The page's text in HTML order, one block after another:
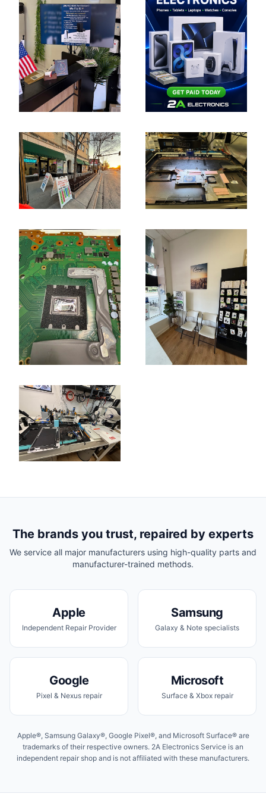
The brands you trust, repaired by experts
We service all major manufacturers using high-quality parts and
manufacturer-trained methods.
Apple
Independent Repair Provider
Samsung
Galaxy & Note specialists
Google
Pixel & Nexus repair
Microsoft
Surface & Xbox repair
Apple®, Samsung Galaxy®, Google Pixel®, and Microsoft Surface® are
trademarks of their respective owners. 2A Electronics Service is an
independent repair shop and is not affiliated with these manufacturers.